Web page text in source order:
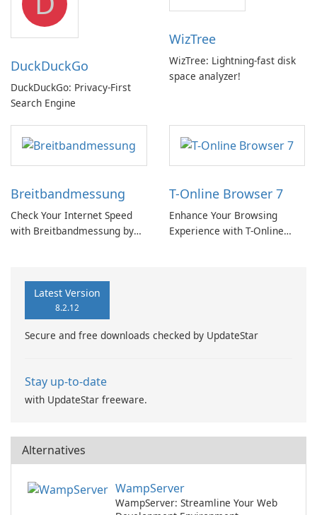
DuckDuckGo
DuckDuckGo: Privacy-First
Search Engine
WizTree
WizTree: Lightning-fast disk
space analyzer!
Breitbandmessung
Check Your Internet Speed
with Breitbandmessung by
T-Online Browser 7
Enhance Your Browsing
Experience with T-Online
Latest Version
8.2.12
Secure and free downloads checked by UpdateStar
Stay up-to-date
with UpdateStar freeware.
Alternatives
WampServer
WampServer: Streamline Your Web